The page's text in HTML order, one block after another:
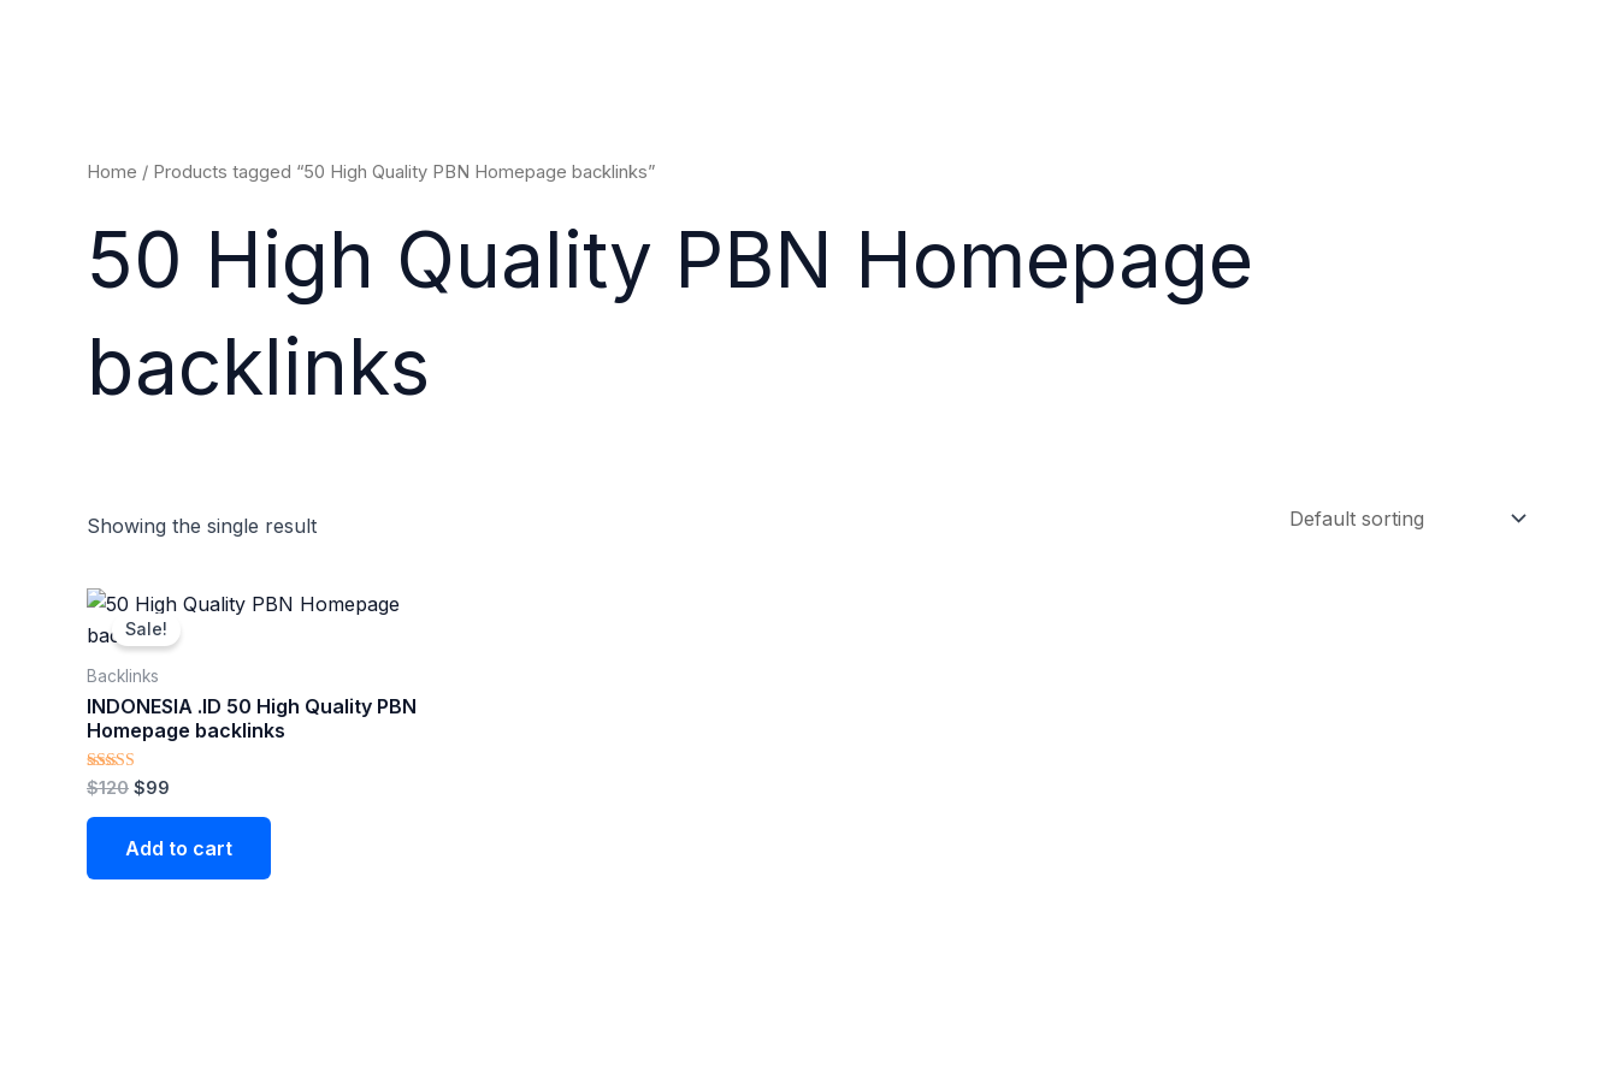
Home / Products tagged “50 High Quality PBN Homepage backlinks”
50 High Quality PBN Homepage
backlinks
Showing the single result
Sale!
Backlinks
INDONESIA .ID 50 High Quality PBN
Homepage backlinks
Rated
5.00
out of 5
$120
Original
price
was:
$99
Current
price
is:
Add to cart